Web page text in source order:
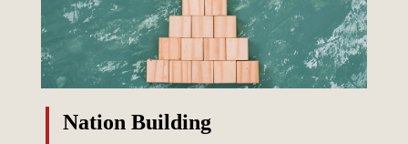
Nation Building